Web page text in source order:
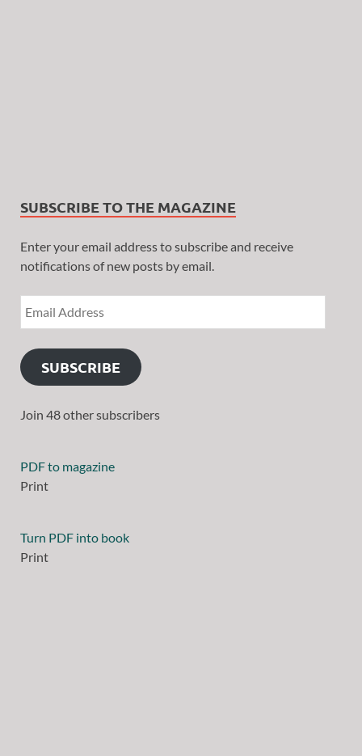
SUBSCRIBE TO THE MAGAZINE
Enter your email address to subscribe and receive
notifications of new posts by email.
SUBSCRIBE
Join 48 other subscribers
PDF to magazine
Print
Turn PDF into book
Print